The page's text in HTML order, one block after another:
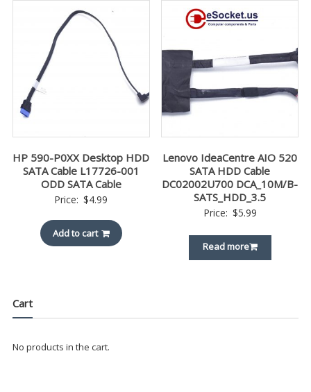
HP 590-P0XX Desktop HDD
SATA Cable L17726-001
ODD SATA Cable
Price: $4.99
Add to cart
Lenovo IdeaCentre AIO 520
SATA HDD Cable
DC02002U700 DCA_10M/B-
SATS_HDD_3.5
Price: $5.99
Read more
Cart
No products in the cart.